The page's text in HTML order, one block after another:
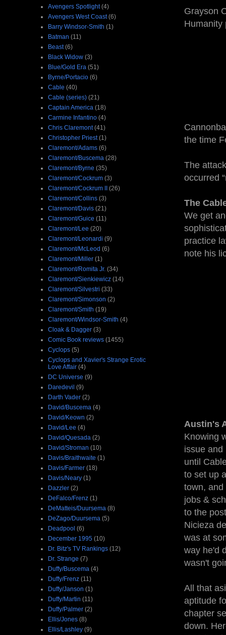
Grayson
Humanity
the time
The
occurred
The
We get
practice
note his
Austin's
Knowing
issue and
until
to set up
town, and
jobs &
to the
Nicieza
was at
way he'd
wasn't
All that
aptitude
chapter
down.
Avengers Spotlight (4)
Avengers West Coast (6)
Barry Windsor-Smith (1)
Batman (11)
Beast (6)
Black Widow (3)
Blue/Gold Era (51)
Byrne/Portacio (6)
Cable (40)
Cable (series) (21)
Captain America (18)
Carmine Infantino (4)
Chris Claremont (41)
Christopher Priest (1)
Claremont/Adams (6)
Claremont/Buscema (28)
Claremont/Byrne (35)
Claremont/Cockrum (3)
Claremont/Cockrum II (26)
Claremont/Collins (3)
Claremont/Davis (21)
Claremont/Guice (11)
Claremont/Lee (20)
Claremont/Leonardi (9)
Claremont/McLeod (6)
Claremont/Miller (1)
Claremont/Romita Jr. (34)
Claremont/Sienkiewicz (14)
Claremont/Silvestri (33)
Claremont/Simonson (2)
Claremont/Smith (19)
Claremont/Windsor-Smith (4)
Cloak & Dagger (3)
Comic Book reviews (1455)
Cyclops (5)
Cyclops and Xavier's Strange Erotic
Love Affair (4)
DC Universe (9)
Daredevil (9)
Darth Vader (2)
David/Buscema (4)
David/Keown (2)
David/Lee (4)
David/Quesada (2)
David/Stroman (10)
Davis/Braithwaite (1)
Davis/Farmer (18)
Davis/Neary (1)
Dazzler (2)
DeFalco/Frenz (1)
DeMatteis/Duursema (8)
DeZago/Duursema (5)
Deadpool (6)
December 1995 (10)
Dr. Bitz's TV Rankings (12)
Dr. Strange (7)
Duffy/Buscema (4)
Duffy/Frenz (11)
Duffy/Janson (1)
Duffy/Martin (11)
Duffy/Palmer (2)
Ellis/Jones (8)
Ellis/Lashley (9)